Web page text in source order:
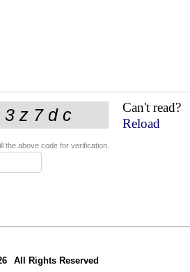
Can't read?
Reload
the above code for verification.
All Rights Reserved